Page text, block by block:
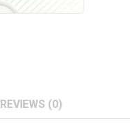
REVIEWS (0)